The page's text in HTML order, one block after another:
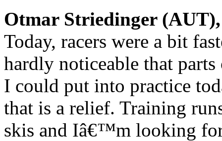
Otmar Striedinger
Today, racers were a bit
hardly noticeable that
I could put into practice
that is a relief. Training
skis and Iâ€™m looking